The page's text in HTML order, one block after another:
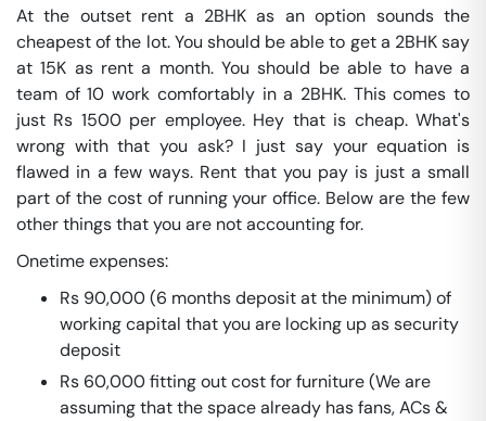
At the outset rent a 2BHK as an option sounds the
cheapest of the lot. You should be able to get a 2BHK say
at 15K as rent a month. You should be able to have a
team of 10 work comfortably in a 2BHK. This comes to
just Rs 1500 per employee. Hey that is cheap. What's
wrong with that you ask? I just say your equation is
flawed in a few ways. Rent that you pay is just a small
part of the cost of running your office. Below are the few
other things that you are not accounting for.
Onetime expenses:
Rs 90,000 (6 months deposit at the minimum) of
working capital that you are locking up as security
deposit
Rs 60,000 fitting out cost for furniture (We are
assuming that the space already has fans, ACs &